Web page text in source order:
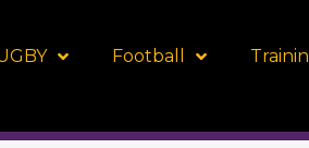
Football